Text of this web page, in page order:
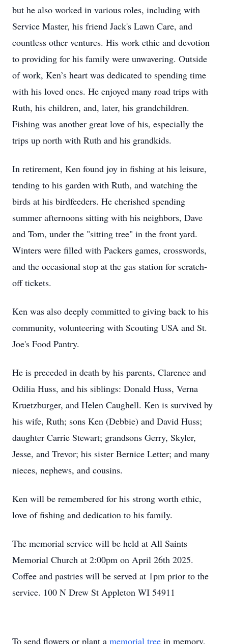
but he also worked in various roles, including with
Service Master, his friend Jack's Lawn Care, and
countless other ventures. His work ethic and devotion
to providing for his family were unwavering. Outside
of work, Ken’s heart was dedicated to spending time
with his loved ones. He enjoyed many road trips with
Ruth, his children, and, later, his grandchildren.
Fishing was another great love of his, especially the
trips up north with Ruth and his grandkids.
In retirement, Ken found joy in fishing at his leisure,
tending to his garden with Ruth, and watching the
birds at his birdfeeders. He cherished spending
summer afternoons sitting with his neighbors, Dave
and Tom, under the "sitting tree" in the front yard.
Winters were filled with Packers games, crosswords,
and the occasional stop at the gas station for scratch-
off tickets.
Ken was also deeply committed to giving back to his
community, volunteering with Scouting USA and St.
Joe's Food Pantry.
He is preceded in death by his parents, Clarence and
Odilia Huss, and his siblings: Donald Huss, Verna
Kruetzburger, and Helen Caughell. Ken is survived by
his wife, Ruth; sons Ken (Debbie) and David Huss;
daughter Carrie Stewart; grandsons Gerry, Skyler,
Jesse, and Trevor; his sister Bernice Letter; and many
nieces, nephews, and cousins.
Ken will be remembered for his strong worth ethic,
love of fishing and dedication to his family.
The memorial service will be held at All Saints
Memorial Church at 2:00pm on April 26th 2025.
Coffee and pastries will be served at 1pm prior to the
service. 100 N Drew St Appleton WI 54911
To send flowers or plant a memorial tree in memory,